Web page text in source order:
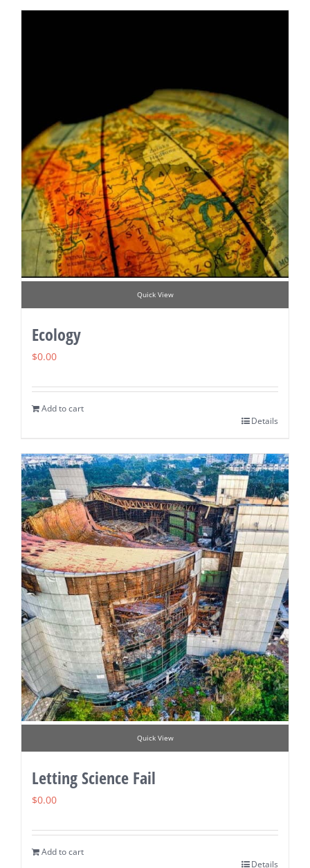
Quick View
Ecology
$0.00
Add to cart
Details
Quick View
Letting Science Fail
$0.00
Add to cart
Details